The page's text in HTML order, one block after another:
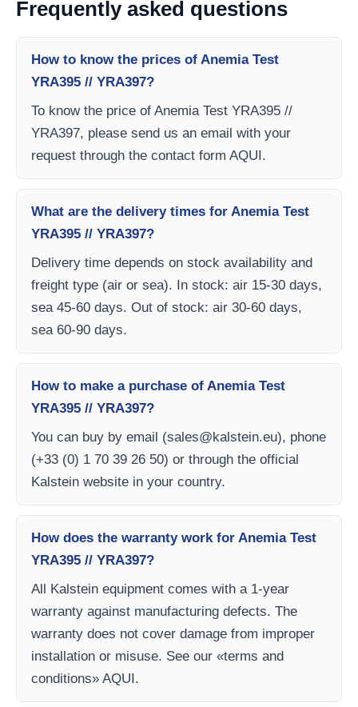
Frequently asked questions
How to know the prices of Anemia Test
YRA395 // YRA397?
To know the price of Anemia Test YRA395 //
YRA397, please send us an email with your
request through the contact form AQUI.
What are the delivery times for Anemia Test
YRA395 // YRA397?
Delivery time depends on stock availability and
freight type (air or sea). In stock: air 15-30 days,
sea 45-60 days. Out of stock: air 30-60 days,
sea 60-90 days.
How to make a purchase of Anemia Test
YRA395 // YRA397?
You can buy by email (sales@kalstein.eu), phone
(+33 (0) 1 70 39 26 50) or through the official
Kalstein website in your country.
How does the warranty work for Anemia Test
YRA395 // YRA397?
All Kalstein equipment comes with a 1-year
warranty against manufacturing defects. The
warranty does not cover damage from improper
installation or misuse. See our «terms and
conditions» AQUI.